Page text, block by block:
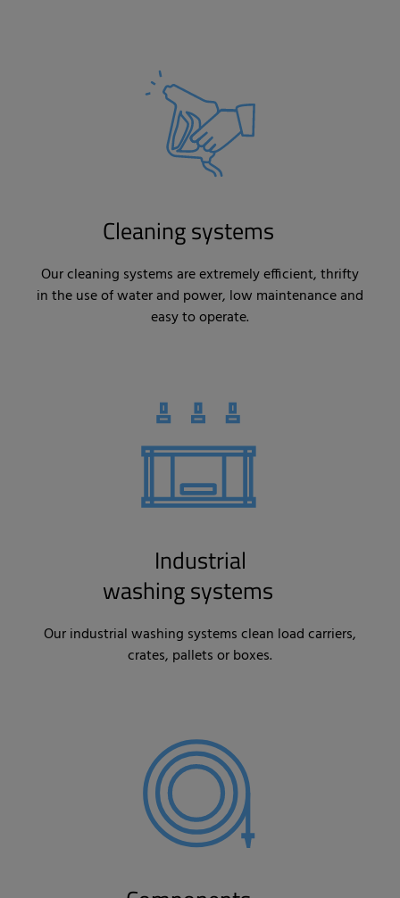
Cleaning systems
Our cleaning systems are extremely efficient, thrifty
in the use of water and power, low maintenance and
easy to operate.
Industrial
washing systems
Our industrial washing systems clean load carriers,
crates, pallets or boxes.